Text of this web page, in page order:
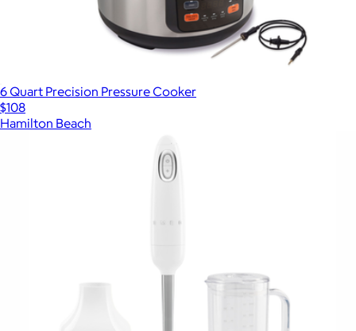
6 Quart Precision Pressure Cooker
$108
Hamilton Beach